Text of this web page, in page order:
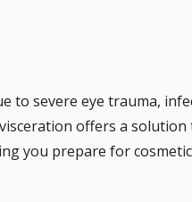
to severe eye trauma,
offers a
you prepare for